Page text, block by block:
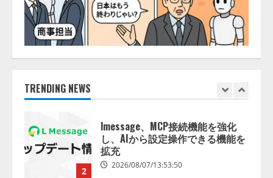
TRENDING NEWS
1
2026/08/07/17:53:45
2
lmessage、MCP接続機能を強化
し、AIから設定操作できる機能を
3
する調査】AIを組織として導入で
きている企業は26.8％。AI導入企
業の68.0％が、自社でのAI導入・
活用は「上手くいっている」と回